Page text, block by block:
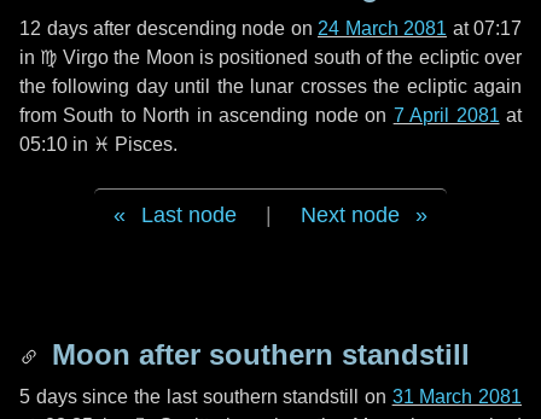
12 daysafter descending node on 24 March 2081 at 07:17
in ♍ Virgo the Moon is positioned south of the ecliptic over
the following dayuntil the lunar crosses the ecliptic again
from South to North in ascending node on 7 April 2081 at
05:10 in ♓ Pisces.
Last node Next node
Moon after southern standstill
5 dayssince the last southern standstill on 31 March 2081